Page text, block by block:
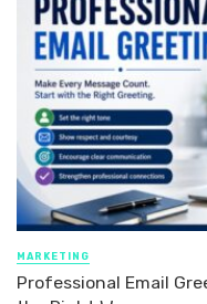
MARKETING
Professional Email